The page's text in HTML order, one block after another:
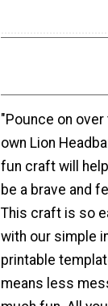
"Pounce on
own Lion
fun craft will
be a brave and
This craft is so
with our simple
printable
means less